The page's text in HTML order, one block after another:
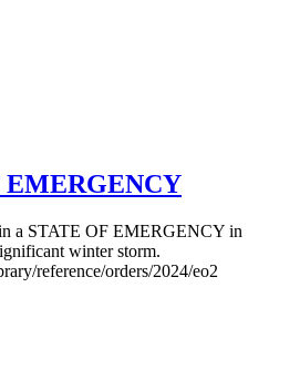
EMERGENCY
a STATE OF EMERGENCY in
winter storm.
reference/orders/2024/eo2